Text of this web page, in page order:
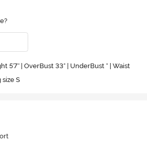
5'7'' | OverBust 33" | UnderBust " | Waist
size S